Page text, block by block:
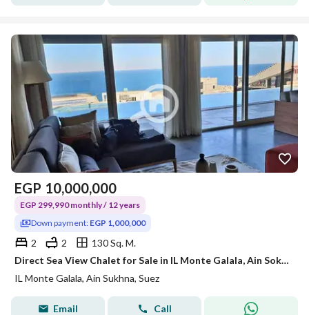
EGP 10,000,000
EGP 299,990 monthly / 12 years
Down payment: EGP 1,000,000
2 2
130 Sq. M.
Direct Sea View Chalet for Sale in IL Monte Galala, Ain Sokhna | Smart Home | Ready for Viewing
IL Monte Galala, Ain Sukhna, Suez
Email Call